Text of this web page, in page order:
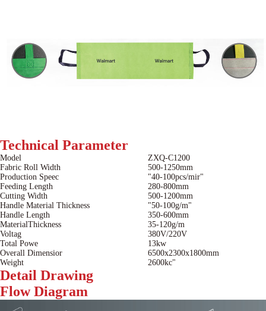
Technical Parameter
Model
ZXQ-C1200
Fabric Roll Width
500-1250mm
Production Speec
"40-100pcs/mir"
Feeding Length
280-800mm
Cutting Width
500-1200mm
Handle Material Thickness
"50-100g/m"
Handle Length
350-600mm
MaterialThickness
35-120g/m
Voltag
380V/220V
Total Powe
13kw
Overall Dimensior
6500x2300x1800mm
Weight
2600kc"
Detail Drawing
FlowDiagram